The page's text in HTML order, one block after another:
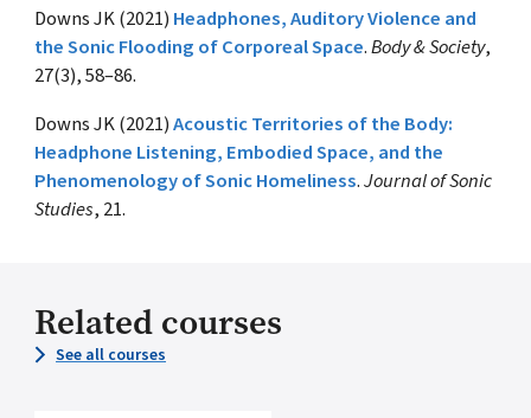
Downs JK (2021) Headphones, Auditory Violence and
the Sonic Flooding of Corporeal Space.Body & Society,
27(3), 58–86.
Downs JK (2021)Acoustic Territories of the Body:
Headphone Listening, Embodied Space, and the
Phenomenology of Sonic Homeliness.Journal of Sonic
Studies, 21.
Related courses
See all courses